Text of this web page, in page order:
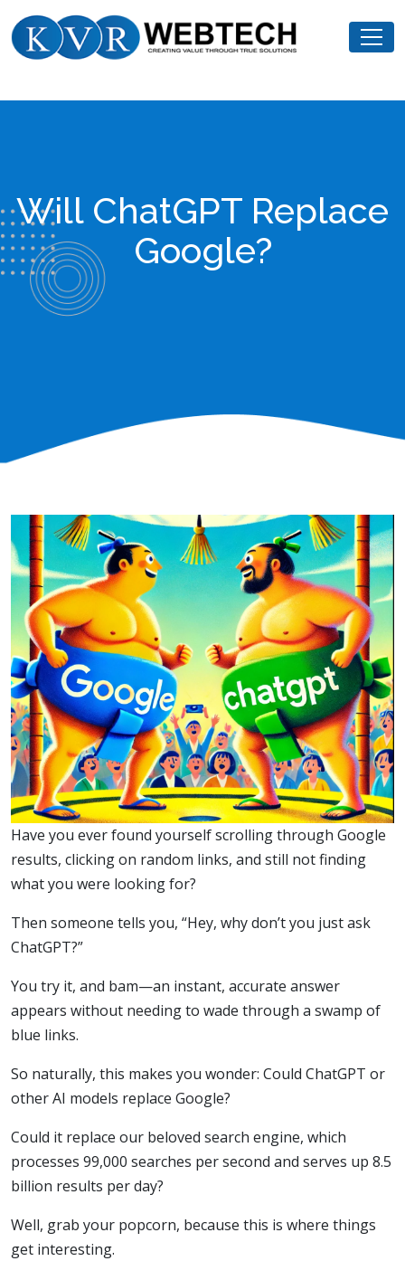
to
Will ChatGPT Replace
Google?
Have you ever found yourself scrolling through Google
results, clicking on random links, and still not finding
what you were looking for?
Then someone tells you, “Hey, why don’t you just ask
ChatGPT?”
You try it, and bam—an instant, accurate answer
appears without needing to wade through a swamp of
blue links.
So naturally, this makes you wonder: Could ChatGPT or
other AI models replace Google?
Could it replace our beloved search engine, which
processes 99,000 searches per second and serves up 8.5
billion results per day?
Well, grab your popcorn, because this is where things
get interesting.